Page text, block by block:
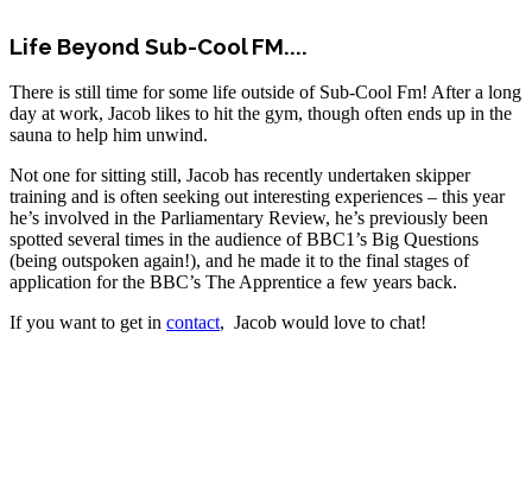
Life Beyond Sub-Cool FM....
There is still time for some life outside of Sub-Cool Fm! After a long
day at work, Jacob likes to hit the gym, though often ends up in the
sauna to help him unwind.
Not one for sitting still, Jacob has recently undertaken skipper
training and is often seeking out interesting experiences – this year
he’s involved in the Parliamentary Review, he’s previously been
spotted several times in the audience of BBC1’s Big Questions
(being outspoken again!), and he made it to the final stages of
application for the BBC’s The Apprentice a few years back.
If you want to get in contact, Jacob would love to chat!